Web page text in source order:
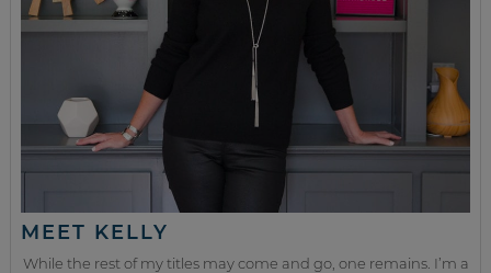
MEET KELLY
While the rest of my titles may come and go, one remains. I’m a